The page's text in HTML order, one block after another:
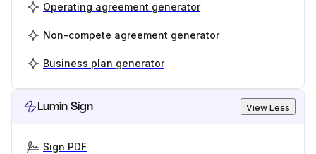
Operating agreement generator
Non-compete agreement generator
Business plan generator
Lumin Sign View Less
Sign PDF